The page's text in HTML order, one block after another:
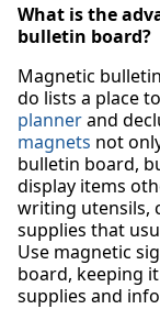
What is the
bulletin board?
Magnetic
do lists a place
plannerand
magnets not
bulletin board,
display items
writing utensils,
supplies that
Use magnetic
board, keeping
supplies and